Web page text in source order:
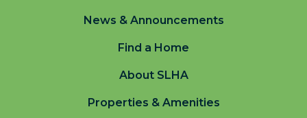
News & Announcements
Find a Home
About SLHA
Properties & Amenities